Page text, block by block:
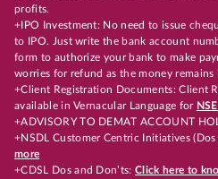
profits.
+IPO Investment: No need to issue
to IPO. Just write the bank account
form to authorize your bank to make
worries for refund as the money
+Client Registration Documents: Client
available in Vernacular Language for NSE
+ADVISORY TO DEMAT ACCOUNT
+NSDL Customer Centric Initiatives (Dos
more
+CDSL Dos and Don’ts:Click here to